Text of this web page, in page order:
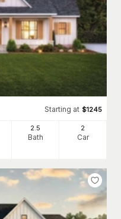
Starting at $1245
2.5
Bath
2
Car